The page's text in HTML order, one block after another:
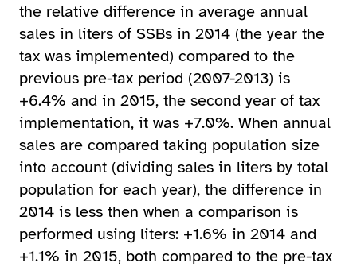
the relative difference in average annual
sales in liters of SSBs in 2014 (the year the
tax was implemented) compared to the
previous pre-tax period (2007-2013) is
+6.4% and in 2015, the second year of tax
implementation, it was +7.0%. When annual
sales are compared taking population size
into account (dividing sales in liters by total
population for each year), the difference in
2014 is less then when a comparison is
performed using liters: +1.6% in 2014 and
+1.1% in 2015, both compared to the pre-tax